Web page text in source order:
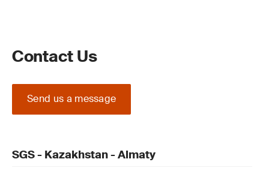
Contact Us
Send us a message
SGS - Kazakhstan - Almaty